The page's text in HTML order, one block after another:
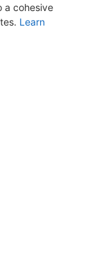
a cohesive
Learn